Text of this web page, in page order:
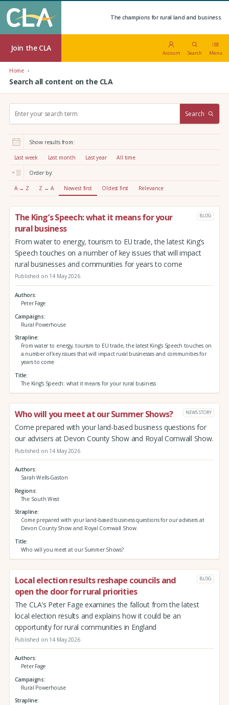
The champions for rural land and business.
Join the CLA
Account Search Menu
Home
Search all content on the CLA
r
:
Search
Show results from:
Last week Last month Last year All time
Order by:
A → Z Z → A Newest first Oldest first Relevance
The King’s Speech: what it means for your
rural business
BLOG
From water to energy, tourism to EU trade, the latest King’s
Speech touches on a number of key issues that will impact
rural businesses and communities for years to come
Published on 14 May 2026
Authors
Peter Fage
Campaigns
Rural Powerhouse
Strapline
From water to energy, tourism to EU trade, the latest King’s Speech touches on
a number of key issues that will impact rural businesses and communities for
years to come
Title
The King’s Speech: what it means for your rural business
Who will you meet at our Summer Shows? NEWS STORY
Come prepared with your land-based business questions for
our advisers at Devon County Show and Royal Cornwall Show.
Published on 14 May 2026
Authors
Sarah Wells-Gaston
Regions
The South West
Strapline
Come prepared with your land-based business questions for our advisers at
Devon County Show and Royal Cornwall Show.
Title
Who will you meet at our Summer Shows?
Local election results reshape councils and
open the door for rural priorities
BLOG
The CLA’s Peter Fage examines the fallout from the latest
local election results and explains how it could be an
opportunity for rural communities in England
Published on 14 May 2026
Authors
Peter Fage
Campaigns
Rural Powerhouse
Strapline